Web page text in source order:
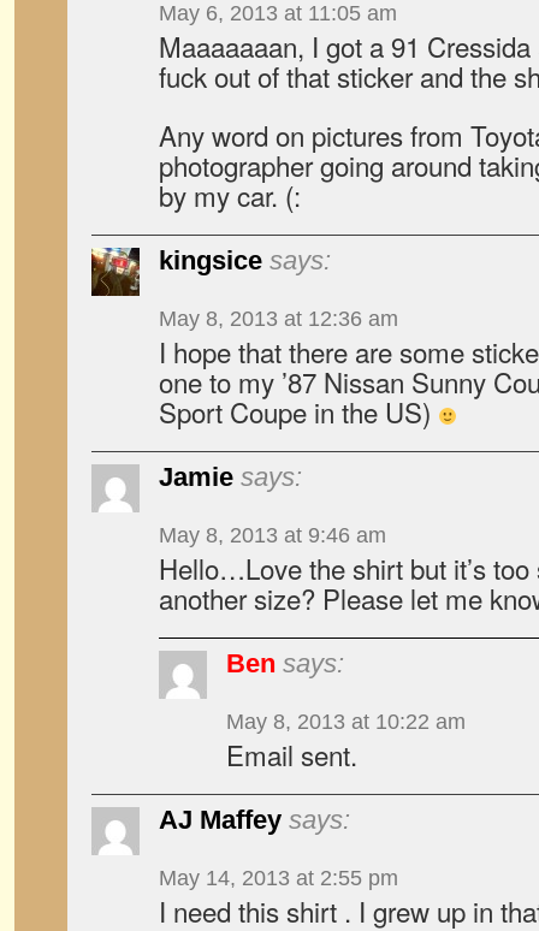
May 6, 2013 at 11:05 am
Maaaaaaan, I got a 91
fuck out of that sticker and the
Any word on pictures from
photographer going around
by my car. (:
kingsice says:
May 8, 2013 at 12:36 am
I hope that there are some
one to my ’87 Nissan Sunny
Sport Coupe in the US)
Jamie says:
May 8, 2013 at 9:46 am
Hello…Love the shirt but it’s
another size? Please let me
Ben says:
May 8, 2013 at 10:22 am
Email sent.
AJ Maffey says:
May 14, 2013 at 2:55 pm
I need this shirt . I grew up in